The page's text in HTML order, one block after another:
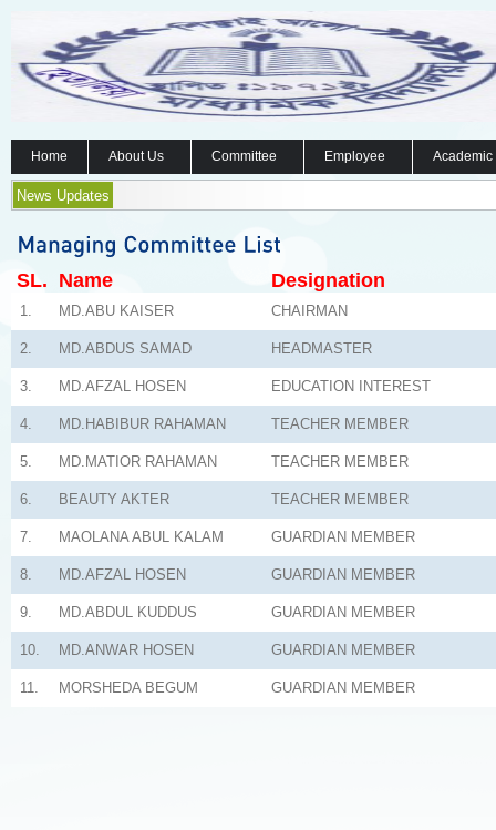
Home About Us Committee Employee
News Updates
SL. Name Designation
1. MD.ABU KAISER CHAIRMAN
2. MD.ABDUS SAMAD HEADMASTER
3. MD.AFZAL HOSEN EDUCATION INTEREST
4. MD.HABIBUR RAHAMAN TEACHER MEMBER
5. MD.MATIOR RAHAMAN TEACHER MEMBER
6. BEAUTY AKTER TEACHER MEMBER
7. MAOLANA ABUL KALAM GUARDIAN MEMBER
8. MD.AFZAL HOSEN GUARDIAN MEMBER
9. MD.ABDUL KUDDUS GUARDIAN MEMBER
10. MD.ANWAR HOSEN GUARDIAN MEMBER
11. MORSHEDA BEGUM GUARDIAN MEMBER